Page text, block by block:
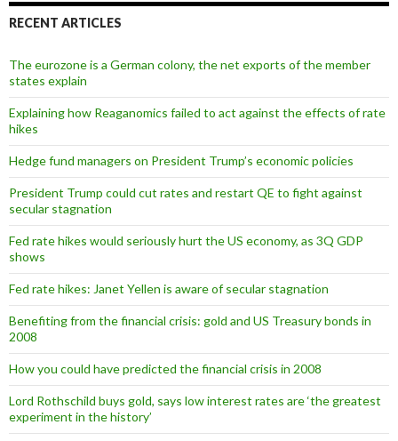
RECENT ARTICLES
The eurozone is a German colony, the net exports of the member
states explain
Explaining how Reaganomics failed to act against the effects of rate
hikes
Hedge fund managers on President Trump’s economic policies
President Trump could cut rates and restart QE to fight against
secular stagnation
Fed rate hikes would seriously hurt the US economy, as 3Q GDP
shows
Fed rate hikes: Janet Yellen is aware of secular stagnation
Benefiting from the financial crisis: gold and US Treasury bonds in
2008
How you could have predicted the financial crisis in 2008
Lord Rothschild buys gold, says low interest rates are ‘the greatest
experiment in the history’